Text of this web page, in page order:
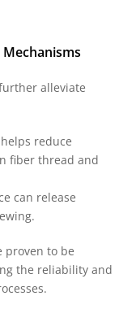
alleviate
reduce
fiber thread and
can release
proven to be
the reliability and